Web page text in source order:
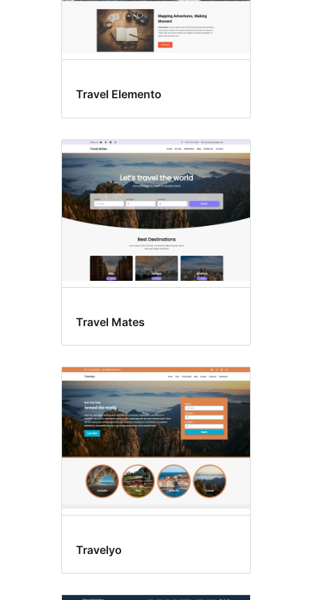
Travel Elemento
Travel Mates
Travelyo